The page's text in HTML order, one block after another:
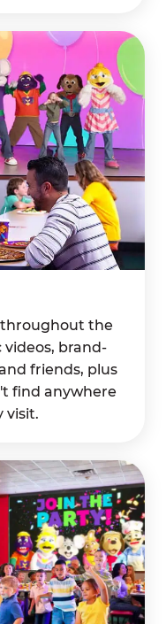
throughout the
videos, brand-
friends, plus
find anywhere
visit.